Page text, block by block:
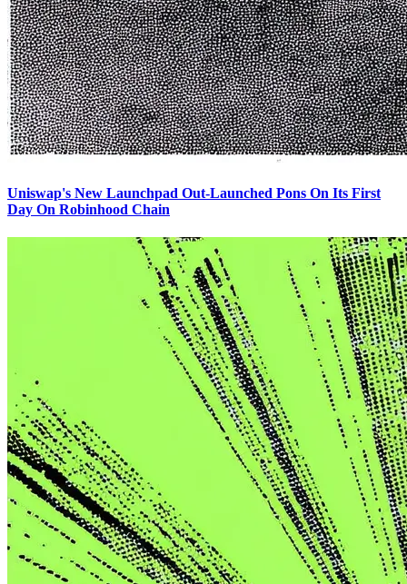
Uniswap's New Launchpad Out-Launched Pons On Its First
Day On Robinhood Chain